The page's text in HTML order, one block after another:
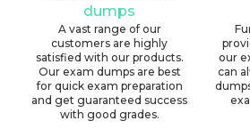
dumps
A vast range of our
customers are highly
satisfied with our products.
Our exam dumps are best
for quick exam preparation
and get guaranteed success
with good grades.
our
can